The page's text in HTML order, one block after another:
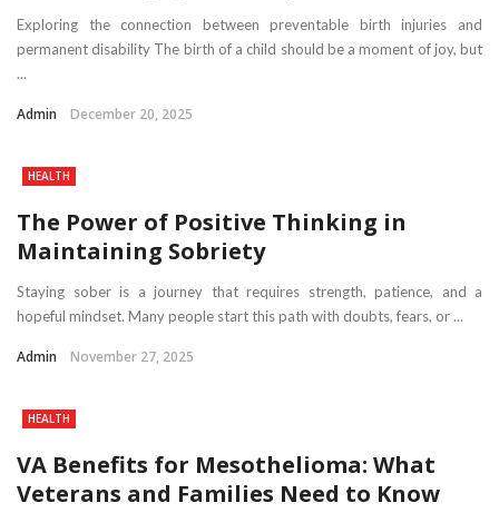
Exploring the connection between preventable birth injuries and
permanent disability The birth of a child should be a moment of joy, but
...
Admin December 20, 2025
HEALTH
The Power of Positive Thinking in
Maintaining Sobriety
Staying sober is a journey that requires strength, patience, and a
hopeful mindset. Many people start this path with doubts, fears, or ...
Admin November 27, 2025
HEALTH
VA Benefits for Mesothelioma: What
Veterans and Families Need to Know